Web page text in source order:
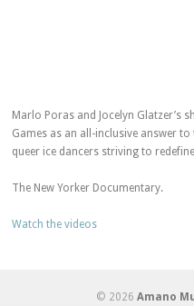
Marlo Poras and Jocelyn Glatzer’s
Games as an all-inclusive answer
queer ice dancers striving to
The New Yorker Documentary.
Watch the videos
© 2026 Amano